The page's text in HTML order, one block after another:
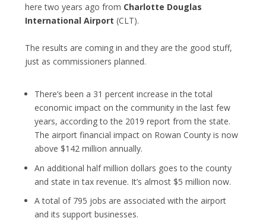
here two years ago from Charlotte Douglas
International Airport (CLT).
The results are coming in and they are the good stuff,
just as commissioners planned.
There’s been a 31 percent increase in the total
economic impact on the community in the last few
years, according to the 2019 report from the state.
The airport financial impact on Rowan County is now
above $142 million annually.
An additional half million dollars goes to the county
and state in tax revenue. It’s almost $5 million now.
A total of 795 jobs are associated with the airport
and its support businesses.